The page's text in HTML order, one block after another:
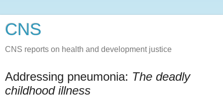
CNS
CNS reports on health and development justice
Addressing pneumonia: The deadly
childhood illness